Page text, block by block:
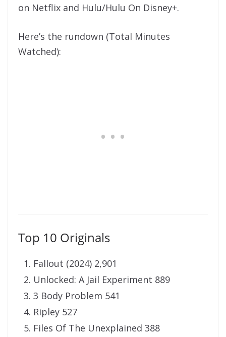
on Netflix and Hulu/Hulu On Disney+.
Here’s the rundown (Total Minutes
Watched):
Top 10 Originals
Fallout (2024) 2,901
Unlocked: A Jail Experiment 889
3 Body Problem 541
Ripley 527
Files Of The Unexplained 388